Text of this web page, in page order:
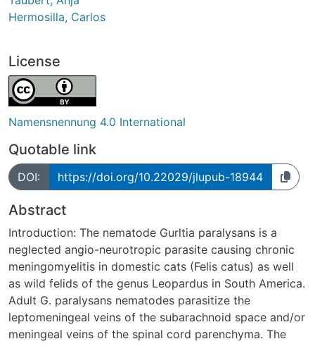
Hermosilla, Carlos
License
Namensnennung 4.0 International
Quotable link
DOI: https://doi.org/10.22029/jlupub-18944
Abstract
Introduction: The nematode Gurltia paralysans is a
neglected angio-neurotropic parasite causing chronic
meningomyelitis in domestic cats (Felis catus) as well
as wild felids of the genus Leopardus in South America.
Adult G. paralysans nematodes parasitize the
leptomeningeal veins of the subarachnoid space and/or
meningeal veins of the spinal cord parenchyma. The